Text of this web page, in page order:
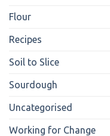
Flour
Recipes
Soil to Slice
Sourdough
Uncategorised
Working for Change